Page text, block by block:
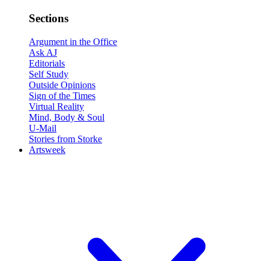
Sections
Argument in the Office
Ask AJ
Editorials
Self Study
Outside Opinions
Sign of the Times
Virtual Reality
Mind, Body & Soul
U-Mail
Stories from Storke
Artsweek